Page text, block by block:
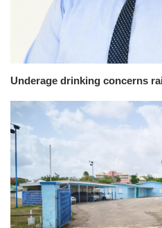
Underage drinking concerns